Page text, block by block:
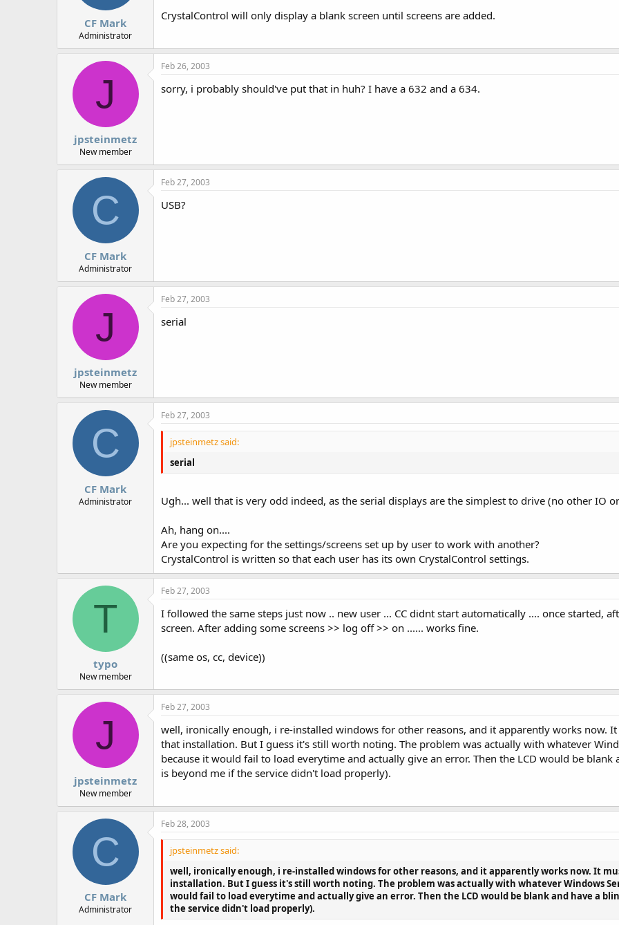
CF Mark
Administrator
CrystalControl will only display a blank screen until screens are added.
J
jpsteinmetz
New member
Feb 26, 2003
sorry, i probably should've put that in huh? I have a 632 and a 634.
C
CF Mark
Administrator
Feb 27, 2003
USB?
J
jpsteinmetz
New member
Feb 27, 2003
serial
C
CF Mark
Administrator
Feb 27, 2003
jpsteinmetz said:
serial
Ugh... well that is very odd indeed, as the serial displays are the simplest to drive (no other IO
Ah, hang on....
Are you expecting for the settings/screens set up by user to work with another?
CrystalControl is written so that each user has its own CrystalControl settings.
T
typo
New member
Feb 27, 2003
I followed the same steps just now .. new user ... CC didnt start automatically .... once started,
screen. After adding some screens >> log off >> on ...... works fine.
((same os, cc, device))
J
jpsteinmetz
New member
Feb 27, 2003
well, ironically enough, i re-installed windows for other reasons, and it apparently works now.
that installation. But I guess it's still worth noting. The problem was actually with whatever
because it would fail to load everytime and actually give an error. Then the LCD would be
is beyond me if the service didn't load properly).
C
CF Mark
Administrator
Feb 28, 2003
jpsteinmetz said:
well, ironically enough, i re-installed windows for other reasons, and it apparently works now. It
installation. But I guess it's still worth noting. The problem was actually with whatever Windows
would fail to load everytime and actually give an error. Then the LCD would be blank and have a
the service didn't load properly).